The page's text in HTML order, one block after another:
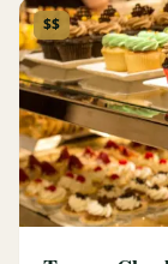
$$